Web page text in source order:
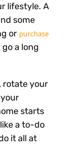
lifestyle. A
some
or purchase
a long
rotate your
starts
a to-do
it all at